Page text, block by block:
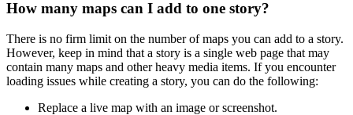
How many maps can I add to one story?
There is no firm limit on the number of maps you can add to a story.
However, keep in mind that a story is a single web page that may
contain many maps and other heavy media items. If you encounter
loading issues while creating a story, you can do the following:
Replace a live map with an image or screenshot.